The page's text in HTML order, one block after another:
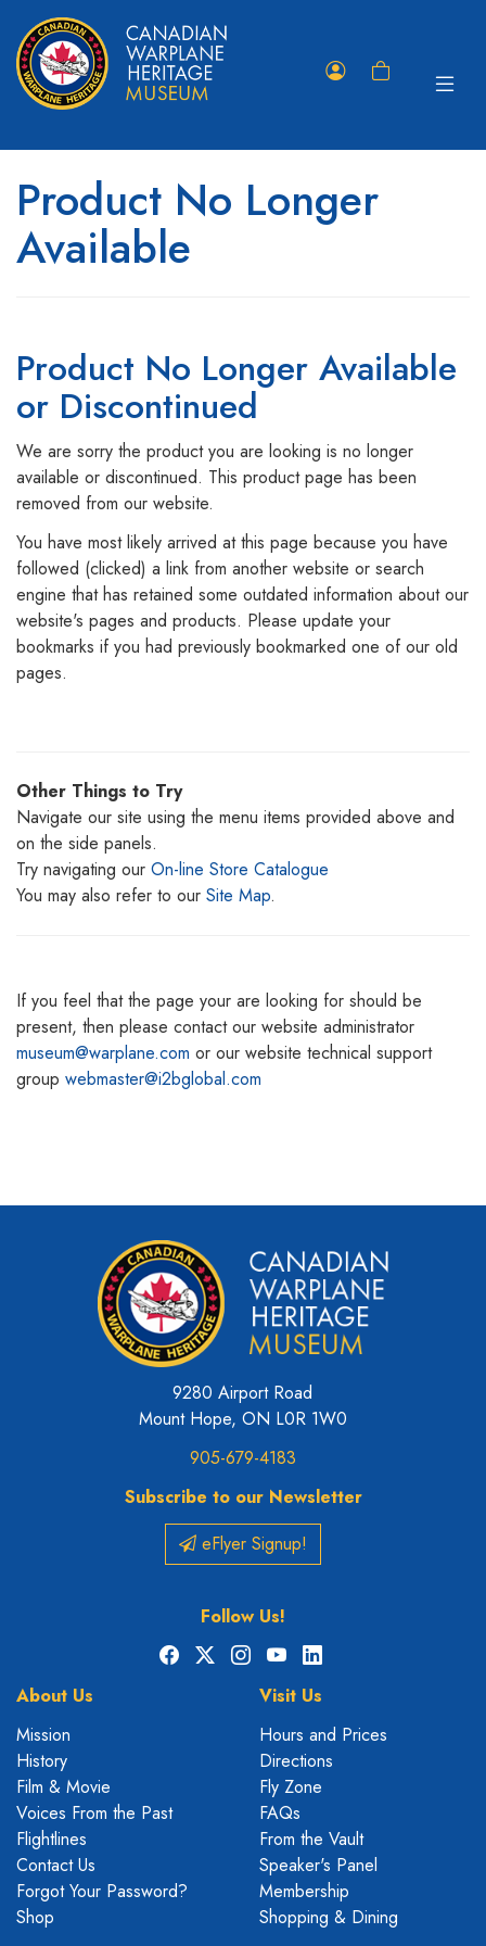
Shopping
Toggle
Product No Longer
Available
Product No Longer Available
or Discontinued
We are sorry the product you are looking is no longer
available or discontinued. This product page has been
removed from our website.
You have most likely arrived at this page because you have
followed (clicked) a link from another website or search
engine that has retained some outdated information about our
website's pages and products. Please update your
bookmarks if you had previously bookmarked one of our old
pages.
Other Things to Try
Navigate our site using the menu items provided above and
on the side panels.
Try navigating our On-line Store Catalogue
You may also refer to our Site Map.
If you feel that the page your are looking for should be
present, then please contact our website administrator
museum@warplane.com or our website technical support
group webmaster@i2bglobal.com
9280 Airport Road
Mount Hope, ON L0R 1W0
905-679-4183
Subscribe to our Newsletter
eFlyer Signup!
Follow Us!
Facebook
X Instagram
YouTubeLinkedIn
About Us
Mission
History
Film & Movie
Voices From the Past
Flightlines
Contact Us
Forgot Your Password?
Shop
Visit Us
Hours and Prices
Directions
Fly Zone
FAQs
From the Vault
Speaker's Panel
Membership
Shopping & Dining